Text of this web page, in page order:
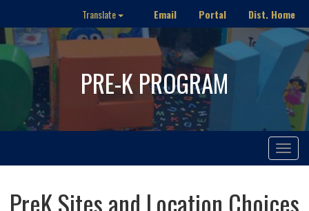
Translate Email Portal Dist. Home
PRE-K PROGRAM
Toggle
PreK Sites and Location Choices